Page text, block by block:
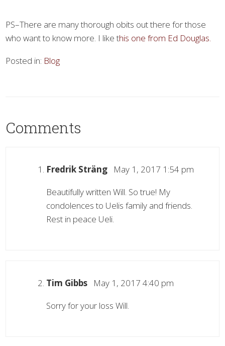
PS–There are many thorough obits out there for those
who want to know more. I like this one from Ed Douglas.
Posted in: Blog
Comments
Fredrik Sträng May 1, 2017 1:54 pm
Beautifully written Will. So true! My
condolences to Uelis family and friends.
Rest in peace Ueli.
Tim Gibbs May 1, 2017 4:40 pm
Sorry for your loss Will.